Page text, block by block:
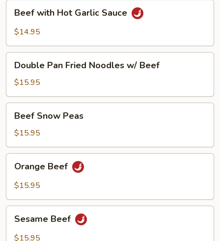
with
Hot
Sauce
Beef with Hot Garlic Sauce
$14.95
Pan
Fried
Noodles
w/
Beef
Double Pan Fried Noodles w/ Beef
$15.95
Snow
Peas
Beef Snow Peas
$15.95
Beef
Orange Beef
$15.95
Beef
Sesame Beef
$15.95